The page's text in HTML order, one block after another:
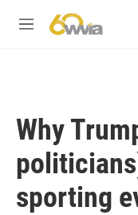
M
Why
sporting